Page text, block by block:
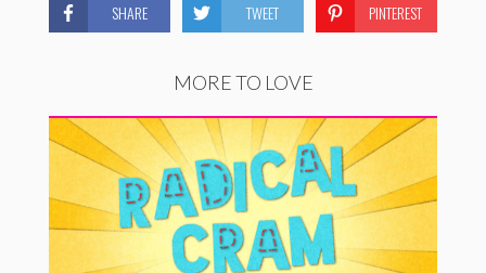
SHARE TWEET PINTEREST
MORE TO LOVE